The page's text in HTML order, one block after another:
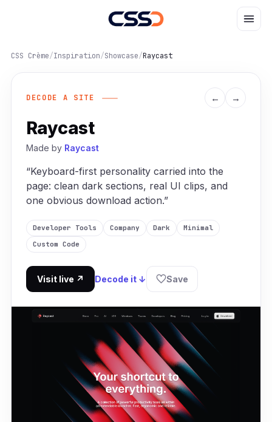
CSS Crème/Inspiration/Showcase/Raycast
DECODE A SITE ← →
Raycast
Made by Raycast
“Keyboard-first personality carried into the
page: clean dark sections, real UI clips, and
one obvious download action.”
Developer Tools Company Dark
Minimal
Custom Code
Visit live ↗ Decode it ↓ Save